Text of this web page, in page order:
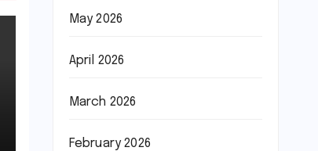
May 2026
April 2026
March 2026
February 2026